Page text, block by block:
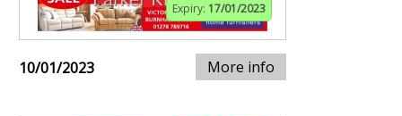
Expiry: 17/01/2023
10/01/2023 More info